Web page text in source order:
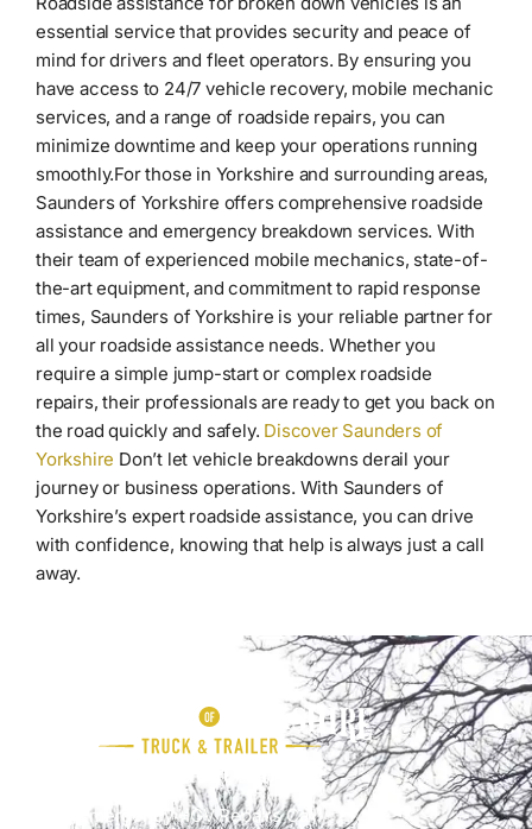
essential service that provides security and peace of
mind for drivers and fleet operators. By ensuring you
have access to 24/7 vehicle recovery, mobile mechanic
services, and a range of roadside repairs, you can
minimize downtime and keep your operations running
smoothly.For those in Yorkshire and surrounding areas,
Saunders of Yorkshire offers comprehensive roadside
assistance and emergency breakdown services. With
their team of experienced mobile mechanics, state-of-
the-art equipment, and commitment to rapid response
times, Saunders of Yorkshire is your reliable partner for
all your roadside assistance needs. Whether you
require a simple jump-start or complex roadside
repairs, their professionals are ready to get you back on
the road quickly and safely. Discover Saunders of
Yorkshire Don’t let vehicle breakdowns derail your
journey or business operations. With Saunders of
Yorkshire’s expert roadside assistance, you can drive
with confidence, knowing that help is always just a call
away.
Keep Your Fleet Moving
For Emergency HGV Repairs Call: